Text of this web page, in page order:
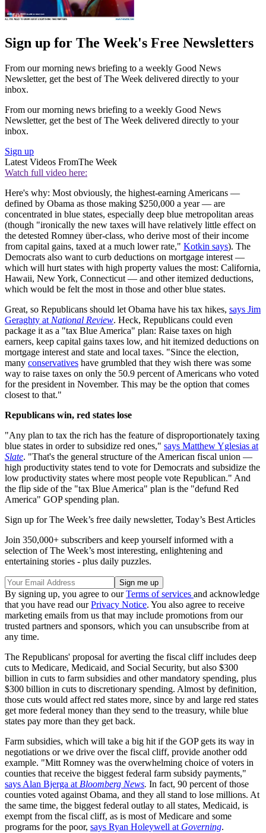
Sign up for The Week's Free Newsletters
From our morning news briefing to a weekly Good News
Newsletter, get the best of The Week delivered directly to your
inbox.
From our morning news briefing to a weekly Good News
Newsletter, get the best of The Week delivered directly to your
inbox.
Sign up
Latest Videos FromThe Week
Watch full video here:
Here's why: Most obviously, the highest-earning Americans —
defined by Obama as those making $250,000 a year — are
concentrated in blue states, especially deep blue metropolitan areas
(though "ironically the new taxes will have relatively little effect on
the detested Romney über-class, who derive most of their income
from capital gains, taxed at a much lower rate," Kotkin says). The
Democrats also want to curb deductions on mortgage interest —
which will hurt states with high property values the most: California,
Hawaii, New York, Connecticut — and other itemized deductions,
which would be felt the most in those and other blue states.
Great, so Republicans should let Obama have his tax hikes, says Jim
Geraghty at National Review. Heck, Republicans could even
package it as a "tax Blue America" plan: Raise taxes on high
earners, keep capital gains taxes low, and hit itemized deductions on
mortgage interest and state and local taxes. "Since the election,
many conservatives have grumbled that they wish there was some
way to raise taxes on only the 50.9 percent of Americans who voted
for the president in November. This may be the option that comes
closest to that."
Republicans win, red states lose
"Any plan to tax the rich has the feature of disproportionately taxing
blue states in order to subsidize red ones," says Matthew Yglesias at
Slate. "That's the general structure of the American fiscal union —
high productivity states tend to vote for Democrats and subsidize the
low productivity states where most people vote Republican." And
the flip side of the "tax Blue America" plan is the "defund Red
America" GOP spending plan.
Sign up for The Week’s free daily newsletter, Today’s Best Articles
Join 350,000+ subscribers and keep yourself informed with a
selection of The Week’s most interesting, enlightening and
entertaining stories - plus daily puzzles.
By signing up, you agree to ourTerms of services and acknowledge
that you have read ourPrivacy Notice. You also agree to receive
marketing emails from us that may include promotions from our
trusted partners and sponsors, which you can unsubscribe from at
any time.
The Republicans' proposal for averting the fiscal cliff includes deep
cuts to Medicare, Medicaid, and Social Security, but also $300
billion in cuts to farm subsidies and other mandatory spending, plus
$300 billion in cuts to discretionary spending. Almost by definition,
those cuts would affect red states more, since by and large red states
get more federal money than they send to the treasury, while blue
states pay more than they get back.
Farm subsidies, which will take a big hit if the GOP gets its way in
negotiations or we drive over the fiscal cliff, provide another odd
example. "Mitt Romney was the overwhelming choice of voters in
counties that receive the biggest federal farm subsidy payments,"
says Alan Bjerga at Bloomberg News. In fact, 90 percent of those
counties voted against Obama, and they all stand to lose millions. At
the same time, the biggest federal outlay to all states, Medicaid, is
exempt from the fiscal cliff, as is most of Medicare and some
programs for the poor, says Ryan Holeywell at Governing.